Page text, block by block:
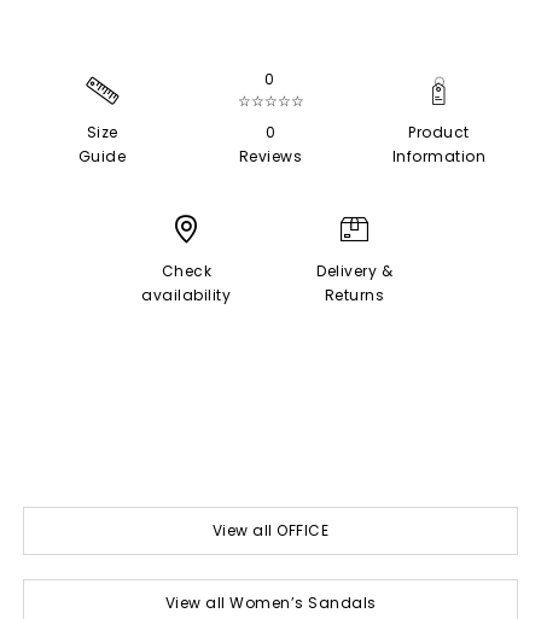
Size
Guide
0
☆☆☆☆☆
0
Reviews
Product
Information
Check
availability
Delivery &
Returns
View all OFFICE
View all Women’s Sandals